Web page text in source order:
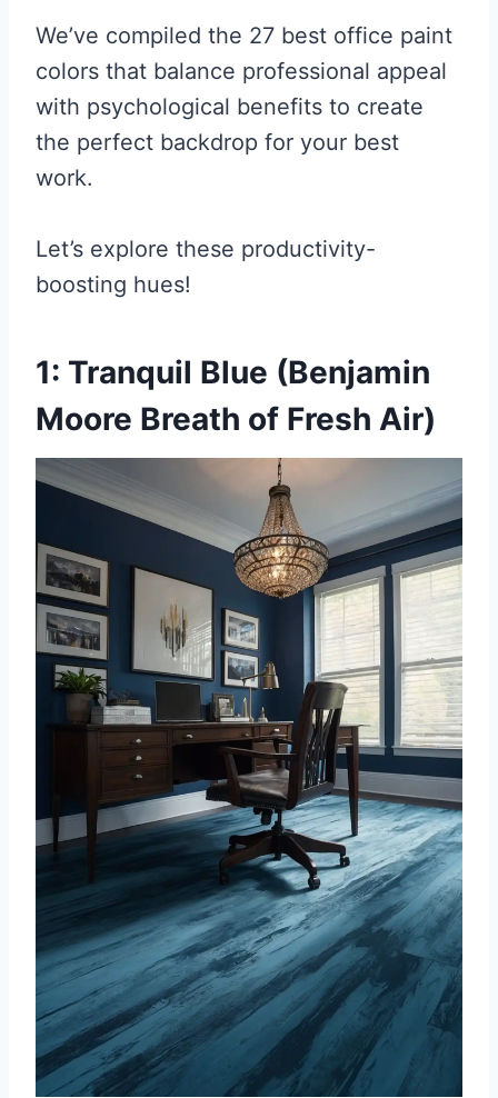
We’ve compiled the 27 best office paint
colors that balance professional appeal
with psychological benefits to create
the perfect backdrop for your best
work.
Let’s explore these productivity-
boosting hues!
1: Tranquil Blue (Benjamin
Moore Breath of Fresh Air)